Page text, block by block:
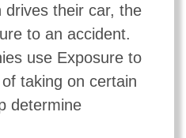
their car, the
to an accident.
use Exposure to
taking on certain
determine